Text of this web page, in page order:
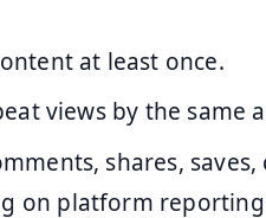
at least once.
views by the same
shares, saves,
on platform